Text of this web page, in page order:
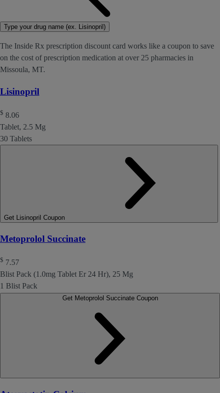
Type your drug name (ex. Lisinopril)
The Inside Rx prescription discount card works like a coupon to save
on the cost of prescription medication at over 25 pharmacies in
Missoula, MT.
Lisinopril
$ 8.06
Tablet, 2.5 Mg
30 Tablets
Get Lisinopril Coupon
Metoprolol Succinate
$ 7.57
Blist Pack (1.0mg Tablet Er 24 Hr), 25 Mg
1 Blist Pack
Get Metoprolol Succinate Coupon